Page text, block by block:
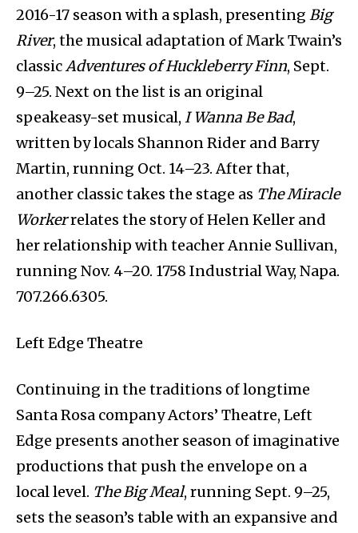
2016-17 season with a splash, presenting Big
River, the musical adaptation of Mark Twain’s
classicAdventures of Huckleberry Finn, Sept.
9–25. Next on the list is an original
speakeasy-set musical, I Wanna Be Bad,
written by locals Shannon Rider and Barry
Martin, running Oct. 14–23. After that,
another classic takes the stage as The Miracle
Workerrelates the story of Helen Keller and
her relationship with teacher Annie Sullivan,
running Nov. 4–20. 1758 Industrial Way, Napa.
707.266.6305.
Left Edge Theatre
Continuing in the traditions of longtime
Santa Rosa company Actors’ Theatre, Left
Edge presents another season of imaginative
productions that push the envelope on a
local level. The Big Meal, running Sept. 9–25,
sets the season’s table with an expansive and